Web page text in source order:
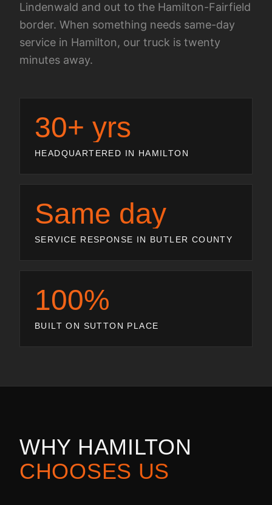
Lindenwald and out to the Hamilton-Fairfield
border. When something needs same-day
service in Hamilton, our truck is twenty
minutes away.
30+ yrs
HEADQUARTERED IN HAMILTON
Same day
SERVICE RESPONSE IN BUTLER COUNTY
100%
BUILT ON SUTTON PLACE
WHY HAMILTON
CHOOSES US